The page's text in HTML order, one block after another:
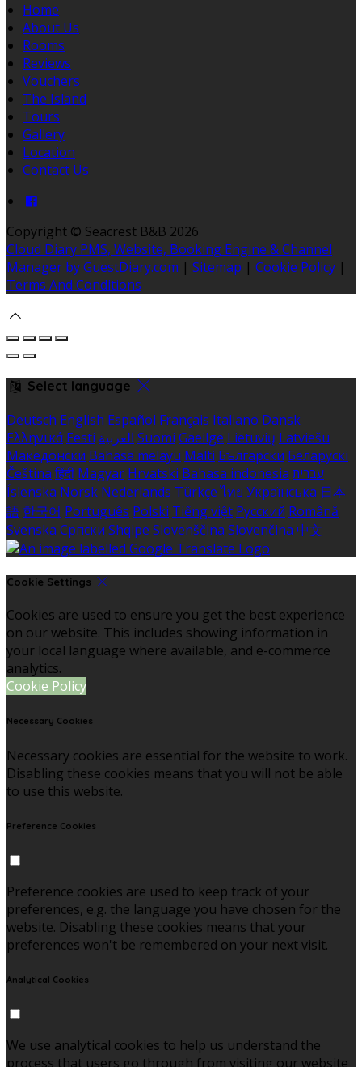
Home
About Us
Rooms
Reviews
Vouchers
The Island
Tours
Gallery
Location
Contact Us
Copyright © Seacrest B&B 2026
Cloud Diary PMS, Website, Booking Engine & Channel
Manager by GuestDiary.com | Sitemap | Cookie Policy |
Terms And Conditions
Select language
Deutsch English Español Français Italiano Dansk
Ελληνικά Eesti العربية Suomi Gaeilge Lietuvių Latviešu
Македонски Bahasa melayu Malti Български Беларускі
Čeština हिंदी Magyar Hrvatski Bahasa indonesia עברית
Íslenska Norsk Nederlands Türkçe ไทย Українська 日本
語 한국어 Português Polski Tiếng việt Русский Română
Svenska Српски Shqipe Slovenščina Slovenčina 中文
Cookie Settings
Cookies are used to ensure you get the best experience
on our website. This includes showing information in
your local language where available, and e-commerce
analytics.
Cookie Policy
Necessary Cookies
Necessary cookies are essential for the website to work.
Disabling these cookies means that you will not be able
to use this website.
Preference Cookies
Preference cookies are used to keep track of your
preferences, e.g. the language you have chosen for the
website. Disabling these cookies means that your
preferences won't be remembered on your next visit.
Analytical Cookies
We use analytical cookies to help us understand the
process that users go through from visiting our website